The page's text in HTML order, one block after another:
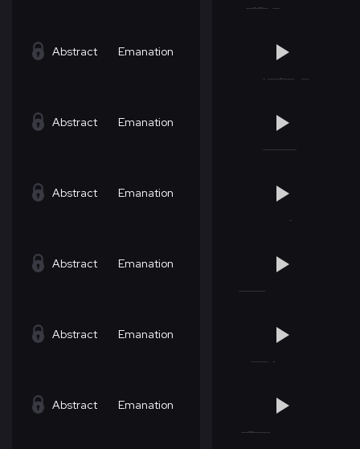
Abstract Emanation
Abstract Emanation
Abstract Emanation
Abstract Emanation
Abstract Emanation
Abstract Emanation